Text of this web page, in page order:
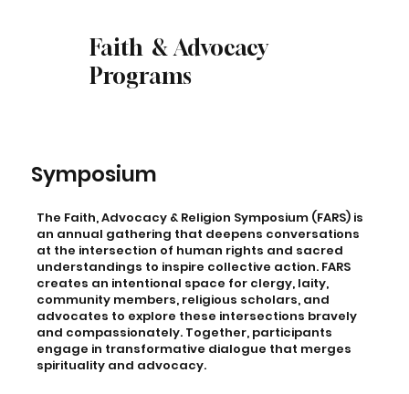
Symposium
The Faith, Advocacy & Religion Symposium (FARS) is
an annual gathering that deepens conversations
at the intersection of human rights and sacred
understandings to inspire collective action. FARS
creates an intentional space for clergy, laity,
community members, religious scholars, and
advocates to explore these intersections bravely
and compassionately. Together, participants
engage in transformative dialogue that merges
spirituality and advocacy.
Faith & Advocacy
Programs